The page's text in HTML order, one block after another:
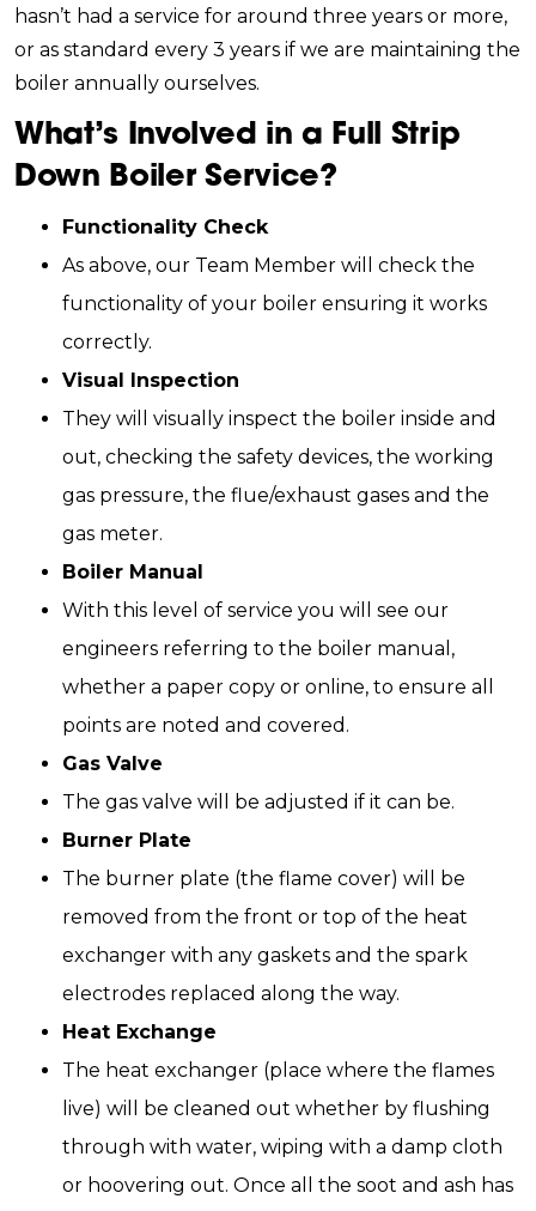
hasn’t had a service for around three years or more,
or as standard every 3 years if we are maintaining the
boiler annually ourselves.
What’s Involved in a Full Strip
Down Boiler Service?
Functionality Check
As above, our Team Member will check the
functionality of your boiler ensuring it works
correctly.
Visual Inspection
They will visually inspect the boiler inside and
out, checking the safety devices, the working
gas pressure, the flue/exhaust gases and the
gas meter.
Boiler Manual
With this level of service you will see our
engineers referring to the boiler manual,
whether a paper copy or online, to ensure all
points are noted and covered.
Gas Valve
The gas valve will be adjusted if it can be.
Burner Plate
The burner plate (the flame cover) will be
removed from the front or top of the heat
exchanger with any gaskets and the spark
electrodes replaced along the way.
Heat Exchange
The heat exchanger (place where the flames
live) will be cleaned out whether by flushing
through with water, wiping with a damp cloth
or hoovering out. Once all the soot and ash has